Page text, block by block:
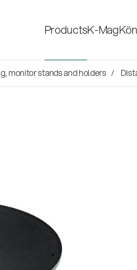
Products
Accessories for stage, studio
and home-recording
Multimedia Equipment
K-Mag
monitor stands and holders